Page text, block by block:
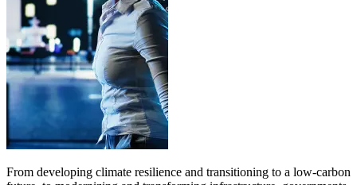
From developing climate resilience and transitioning to a low-carbon